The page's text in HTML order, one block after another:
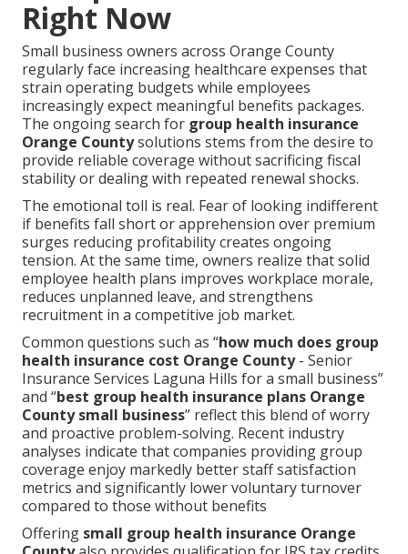
Right Now
Small business owners across Orange County
regularly face increasing healthcare expenses that
strain operating budgets while employees
increasingly expect meaningful benefits packages.
The ongoing search for group health insurance
Orange Countysolutions stems from the desire to
provide reliable coverage without sacrificing fiscal
stability or dealing with repeated renewal shocks.
The emotional toll is real. Fear of looking indifferent
if benefits fall short or apprehension over premium
surges reducing profitability creates ongoing
tension. At the same time, owners realize that solid
employee health plans improves workplace morale,
reduces unplanned leave, and strengthens
recruitment in a competitive job market.
Common questions such as “how much does group
health insurance cost Orange County- Senior
Insurance Services Laguna Hills for a small business”
and “best group health insurance plans Orange
County small business” reflect this blend of worry
and proactive problem-solving. Recent industry
analyses indicate that companies providing group
coverage enjoy markedly better staff satisfaction
metrics and significantly lower voluntary turnover
compared to those without benefits
Offering small group health insurance Orange